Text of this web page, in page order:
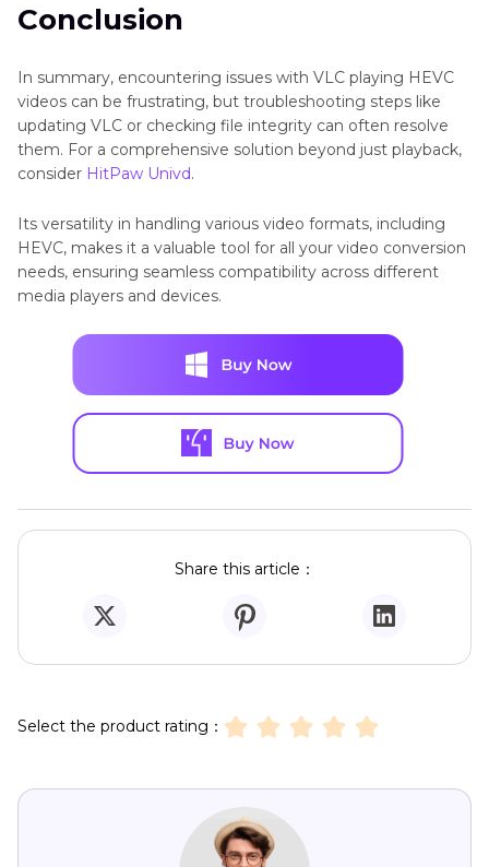
Conclusion
In summary, encountering issues with VLC playing HEVC
videos can be frustrating, but troubleshooting steps like
updating VLC or checking file integrity can often resolve
them. For a comprehensive solution beyond just playback,
consider HitPaw Univd.
Its versatility in handling various video formats, including
HEVC, makes it a valuable tool for all your video conversion
needs, ensuring seamless compatibility across different
media players and devices.
Share this article：
Select the product rating：